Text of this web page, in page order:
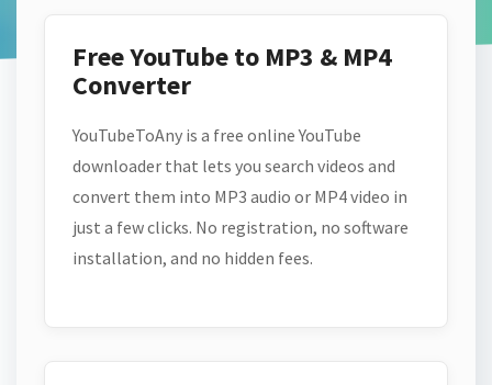
Free YouTube to MP3 & MP4
Converter
YouTubeToAny is a free online YouTube
downloader that lets you search videos and
convert them into MP3 audio or MP4 video in
just a few clicks. No registration, no software
installation, and no hidden fees.